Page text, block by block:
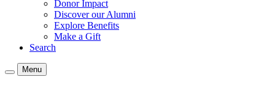
Donor Impact
Discover our Alumni
Explore Benefits
Make a Gift
Search
Menu